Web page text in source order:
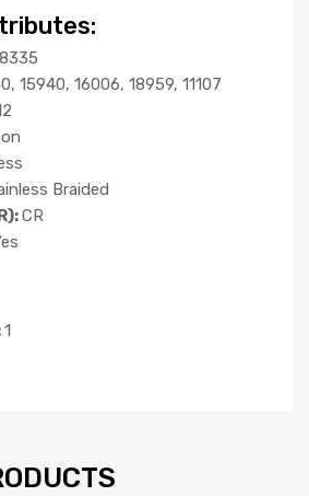
15940, 16006, 18959, 11107
Braided
CR
1